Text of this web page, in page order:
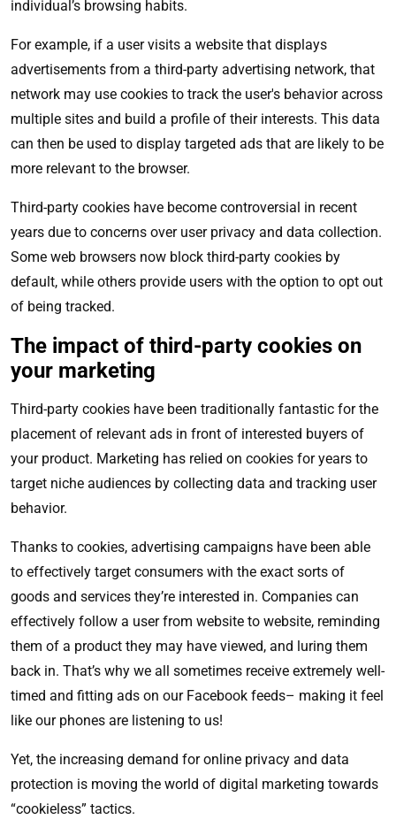
individual’s browsing habits.
For example, if a user visits a website that displays
advertisements from a third-party advertising network, that
network may use cookies to track the user's behavior across
multiple sites and build a profile of their interests. This data
can then be used to display targeted ads that are likely to be
more relevant to the browser.
Third-party cookies have become controversial in recent
years due to concerns over user privacy and data collection.
Some web browsers now block third-party cookies by
default, while others provide users with the option to opt out
of being tracked.
The impact of third-party cookies on
your marketing
Third-party cookies have been traditionally fantastic for the
placement of relevant ads in front of interested buyers of
your product. Marketing has relied on cookies for years to
target niche audiences by collecting data and tracking user
behavior.
Thanks to cookies, advertising campaigns have been able
to effectively target consumers with the exact sorts of
goods and services they’re interested in. Companies can
effectively follow a user from website to website, reminding
them of a product they may have viewed, and luring them
back in. That’s why we all sometimes receive extremely well-
timed and fitting ads on our Facebook feeds– making it feel
like our phones are listening to us!
Yet, the increasing demand for online privacy and data
protection is moving the world of digital marketing towards
“cookieless” tactics.